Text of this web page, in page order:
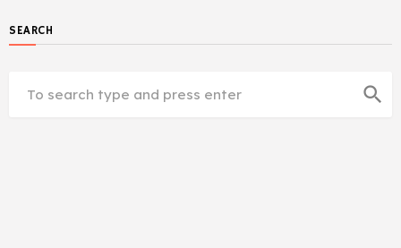
SEARCH
search